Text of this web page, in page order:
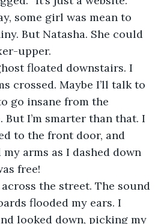
some girl was mean to
But Natasha. She could
upper.
floated downstairs. I
crossed. Maybe I’ll talk to
go insane from the
I’m smarter than that. I
to the front door, and
arms as I dashed down
free!
the street. The sound
flooded my ears. I
looked down, picking my